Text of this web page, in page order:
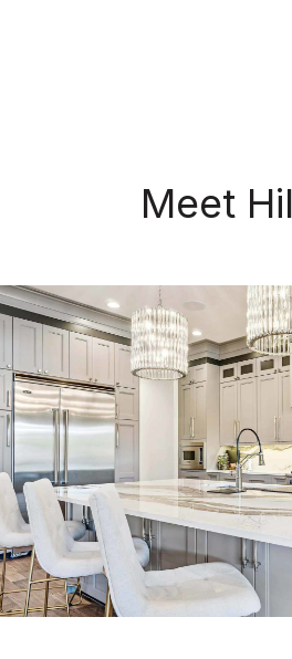
Meet